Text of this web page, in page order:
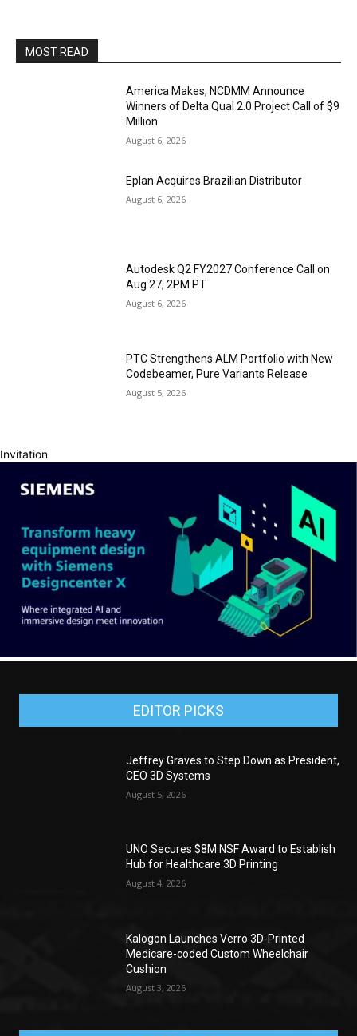
MOST READ
America Makes, NCDMM Announce
Winners of Delta Qual 2.0 Project Call of $9
Million
August 6, 2026
Eplan Acquires Brazilian Distributor
August 6, 2026
Autodesk Q2 FY2027 Conference Call on
Aug 27, 2PM PT
August 6, 2026
PTC Strengthens ALM Portfolio with New
Codebeamer, Pure Variants Release
August 5, 2026
Invitation
EDITOR PICKS
Jeffrey Graves to Step Down as President,
CEO 3D Systems
August 5, 2026
UNO Secures $8M NSF Award to Establish
Hub for Healthcare 3D Printing
August 4, 2026
Kalogon Launches Verro 3D-Printed
Medicare-coded Custom Wheelchair
Cushion
August 3, 2026